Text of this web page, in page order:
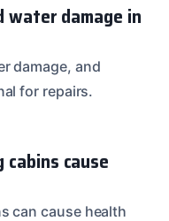
water damage in
damage, and
for repairs.
cabins cause
can cause health